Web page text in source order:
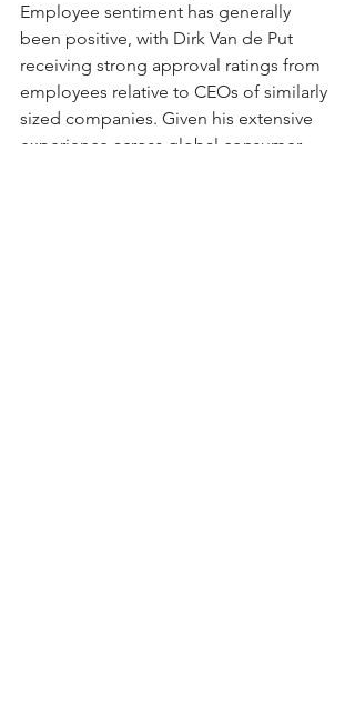
Employee sentiment has generally
been positive, with Dirk Van de Put
receiving strong approval ratings from
employees relative to CEOs of similarly
sized companies. Given his extensive
experience across global consumer